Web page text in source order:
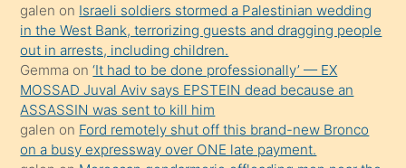
Uzun
bir
süredir
porno
sevgilisi
olmadığını
galen on Israeli soldiers stormed a Palestinian wedding
in the West Bank, terrorizing guests and dragging people
out in arrests, including children.
Gemma on‘It had to be done professionally’ — EX
MOSSAD Juval Aviv says EPSTEIN dead because an
ASSASSIN was sent to kill him
galen on Ford remotely shut off this brand-new Bronco
on a busy expressway over ONE late payment.